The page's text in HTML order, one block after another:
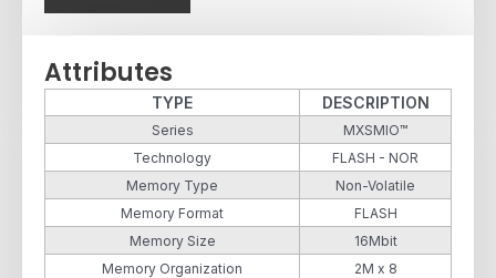
Attributes
TYPE DESCRIPTION
Series
MXSMIO™
Technology
FLASH - NOR
Memory Type
Non-Volatile
Memory Format
FLASH
Memory Size
16Mbit
Memory Organization
2M x 8